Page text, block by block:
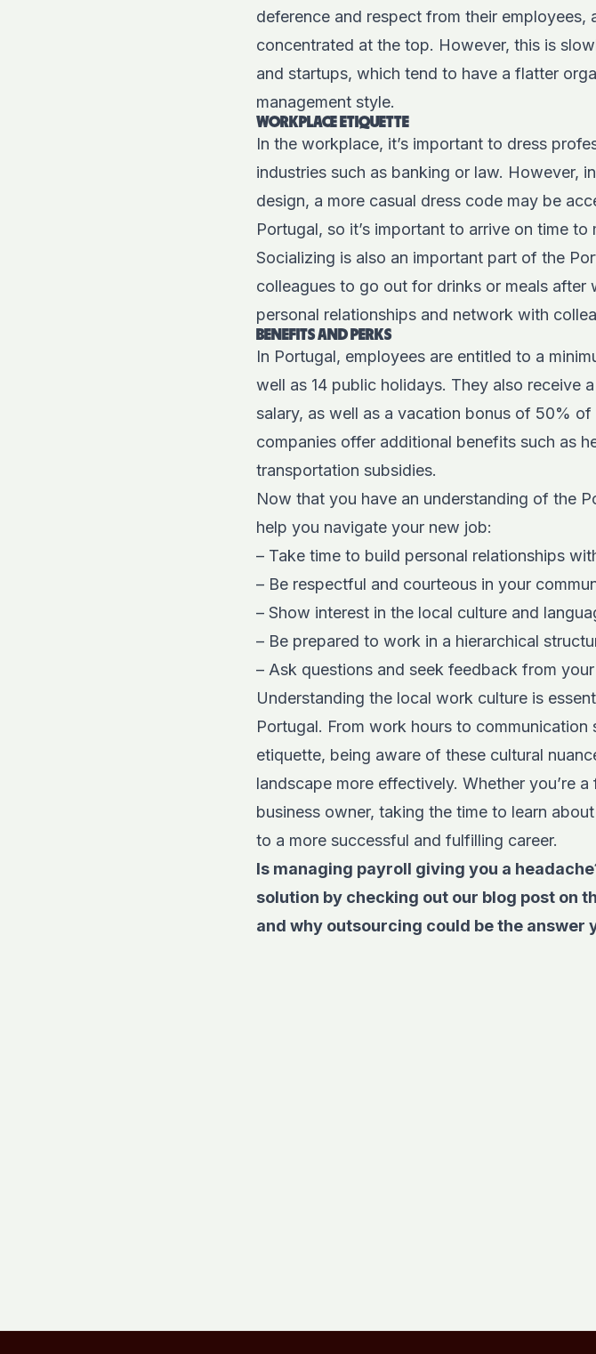
deference and respect from their
concentrated at the top. However, this is
and startups, which tend to have a flatter
management style.
WORKPLACE ETIQUETTE
In the workplace, it’s important to dress
industries such as banking or law. However,
design, a more casual dress code may be
Portugal, so it’s important to arrive on time
Socializing is also an important part of the
colleagues to go out for drinks or meals
personal relationships and network with
BENEFITS AND PERKS
In Portugal, employees are entitled to a
well as 14 public holidays. They also receive
salary, as well as a vacation bonus of 50%
companies offer additional benefits such as
transportation subsidies.
Now that you have an understanding of the
help you navigate your new job:
– Take time to build personal relationships
– Be respectful and courteous in your
– Show interest in the local culture and
– Be prepared to work in a hierarchical
– Ask questions and seek feedback from
Understanding the local work culture is
Portugal. From work hours to
etiquette, being aware of these cultural
landscape more effectively. Whether you’re
business owner, taking the time to learn
to a more successful and fulfilling career.
Is managing payroll giving you a
solution by checking out our blog post on
and why outsourcing could be the answer